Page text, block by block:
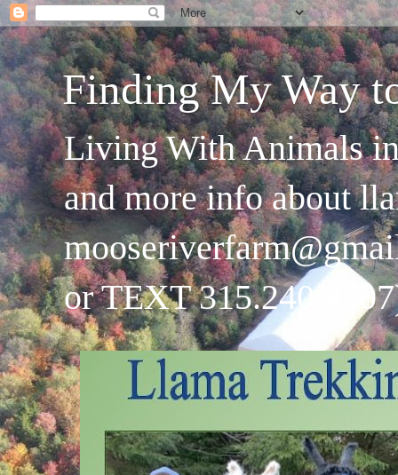
Finding My Way
Living With Animals
and more info about
or TEXT